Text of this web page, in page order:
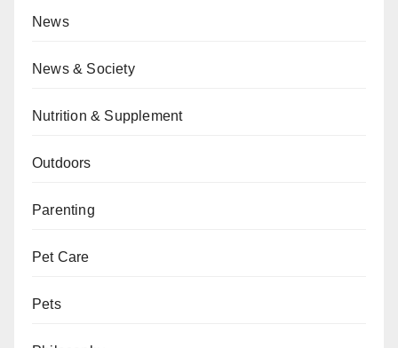
News
News & Society
Nutrition & Supplement
Outdoors
Parenting
Pet Care
Pets